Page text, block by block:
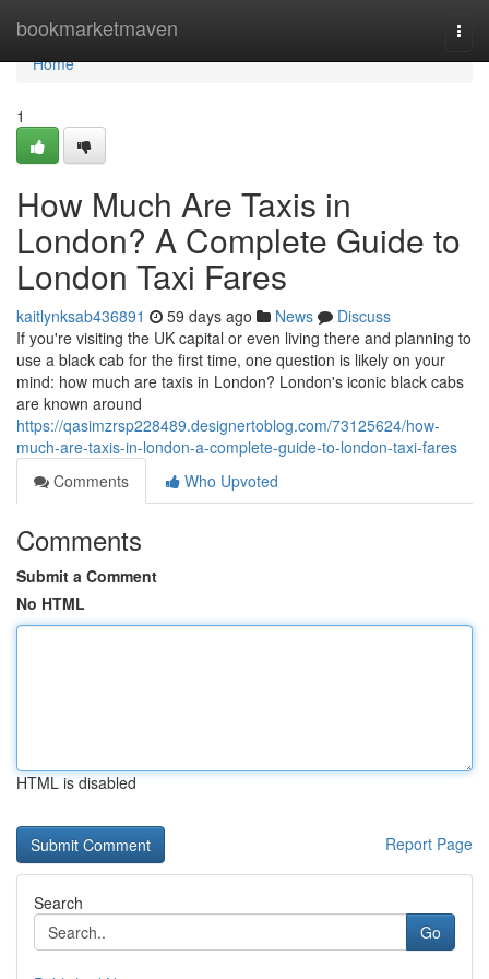
bookmarketmaven
Home
Home
1
How Much Are Taxis in
London? A Complete Guide to
London Taxi Fares
kaitlynksab436891 59 days ago News
Discuss
If you're visiting the UK capital or even living there and planning to
use a black cab for the first time, one question is likely on your
mind: how much are taxis in London? London's iconic black cabs
are known around
https://qasimzrsp228489.designertoblog.com/73125624/how-
much-are-taxis-in-london-a-complete-guide-to-london-taxi-fares
Comments
Who Upvoted
Comments
Submit a Comment
No HTML
HTML is disabled
Report Page
Search
Go